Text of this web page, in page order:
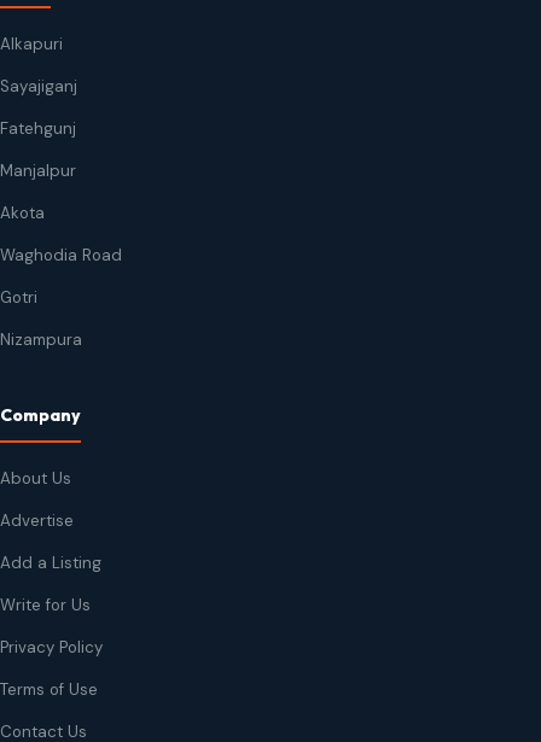
Alkapuri
Sayajiganj
Fatehgunj
Manjalpur
Akota
Waghodia Road
Gotri
Nizampura
Company
About Us
Advertise
Add a Listing
Write for Us
Privacy Policy
Terms of Use
Contact Us